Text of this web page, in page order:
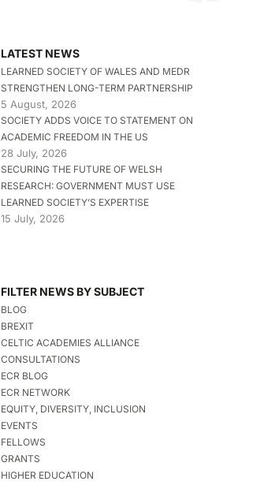
LATEST NEWS
LEARNED SOCIETY OF WALES AND MEDR
STRENGTHEN LONG-TERM PARTNERSHIP
5 August, 2026
SOCIETY ADDS VOICE TO STATEMENT ON
ACADEMIC FREEDOM IN THE US
28 July, 2026
SECURING THE FUTURE OF WELSH
RESEARCH: GOVERNMENT MUST USE
LEARNED SOCIETY’S EXPERTISE
15 July, 2026
FILTER NEWS BY SUBJECT
BLOG
BREXIT
CELTIC ACADEMIES ALLIANCE
CONSULTATIONS
ECR BLOG
ECR NETWORK
EQUITY, DIVERSITY, INCLUSION
EVENTS
FELLOWS
GRANTS
HIGHER EDUCATION